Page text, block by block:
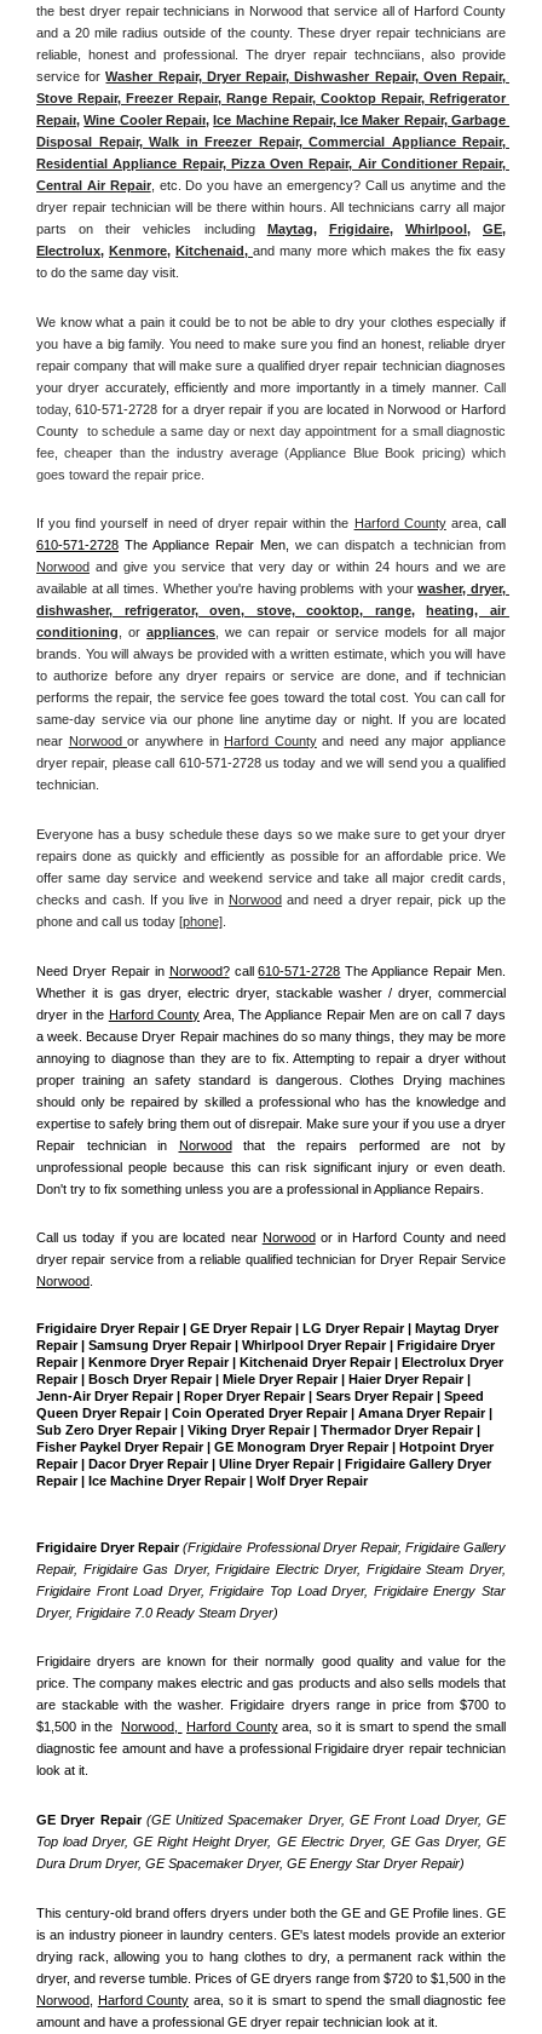
the best dryer repair technicians in Norwood that service all of Harford County
and a 20 mile radius outside of the county. These dryer repair technicians are
reliable, honest and professional. The dryer repair technciians, also provide
service for Washer Repair, Dryer Repair, Dishwasher Repair, Oven Repair,
Stove Repair, Freezer Repair, Range Repair, Cooktop Repair, Refrigerator
Repair, Wine Cooler Repair, Ice Machine Repair, Ice Maker Repair, Garbage
Disposal Repair, Walk in Freezer Repair, Commercial Appliance Repair,
Residential Appliance Repair, Pizza Oven Repair, Air Conditioner Repair,
Central Air Repair, etc. Do you have an emergency? Call us anytime and the
dryer repair technician will be there within hours. All technicians carry all major
parts on their vehicles including Maytag, Frigidaire, Whirlpool, GE
Electrolux, Kenmore, Kitchenaid, and many more which makes the fix easy
to do the same day visit.
We know what a pain it could be to not be able to dry your clothes especially if
you have a big family. You need to make sure you find an honest, reliable dryer
repair company that will make sure a qualified dryer repair technician diagnoses
your dryer accurately, efficiently and more importantly in a timely manner. Call
today, 610-571-2728 for a dryer repair if you are located in Norwood or Harford
County to schedule a same day or next day appointment for a small diagnostic
fee, cheaper than the industry average (Appliance Blue Book pricing) which
goes toward the repair price.
If you find yourself in need of dryer repair within the Harford County area, call
610-571-2728 The Appliance Repair Men,
Norwood and give you service that very day or within 24 hours and we are
available at all times. Whether you're having problems with your washer, dryer,
dishwasher, refrigerator, oven, stove, cooktop, range,
heating, air
conditioning , or appliances , we can repair or service models for all major
brands. You will always be provided with a written estimate, which you will have
to authorize before any dryer repairs or service are done, and if technician
performs the repair, the service fee goes toward the total cost. You can call for
same-day service via our phone line anytime day or night. If you are located
near Norwood or anywhere in Harford County and need any major appliance
dryer repair, please call 610-571-2728 us today and we will send you a qualified
technician.
Everyone has a busy schedule these days so we make sure to get your dryer
repairs done as quickly and efficiently as possible for an affordable price. We
offer same day service and weekend service and take all major credit cards,
checks and cash. If you live in Norwood and need a dryer repair, pick up the
phone and call us today [phone]
Need Dryer Repair in Norwood? call 610-571-2728 The Appliance Repair Men
Whether it is gas dryer, electric dryer, stackable washer / dryer, commercial
dryer in the Harford County Area, The Appliance Repair Men are on call 7 days
a week. Because Dryer Repair machines do so many things, they may be more
annoying to diagnose than they are to fix. Attempting to repair a dryer without
proper training an safety standard is dangerous. Clothes Drying machines
should only be repaired by skilled a professional who has the knowledge and
expertise to safely bring them out of disrepair. Make sure your if you use a dryer
Repair technician in Norwood that the repairs performed are not by
unprofessional people because this can risk significant injury or even death.
Don't try to fix something unless you are a professional in Appliance Repairs.
Call us today if you are located near Norwood or in Harford County and need
Norwood
Frigidaire Dryer Repair | GE Dryer Repair | LG Dryer Repair | Maytag Dryer
Repair | Samsung Dryer Repair | Whirlpool Dryer Repair | Frigidaire Dryer
Repair | Kenmore Dryer Repair | Kitchenaid Dryer Repair | Electrolux Dryer
Repair | Bosch Dryer Repair | Miele Dryer Repair | Haier Dryer Repair |
Jenn-Air Dryer Repair | Roper Dryer Repair | Sears Dryer Repair | Speed
Queen Dryer Repair | Coin Operated Dryer Repair | Amana Dryer Repair |
Sub Zero Dryer Repair | Viking Dryer Repair | Thermador Dryer Repair |
Fisher Paykel Dryer Repair | GE Monogram Dryer Repair | Hotpoint Dryer
Repair | Dacor Dryer Repair | Uline Dryer Repair | Frigidaire Gallery Dryer
Repair | Ice Machine Dryer Repair | Wolf Dryer Repair
Frigidaire Dryer Repair (Frigidaire Professional Dryer Repair, Frigidaire Gallery
Repair, Frigidaire Gas Dryer, Frigidaire Electric Dryer, Frigidaire Steam Dryer,
Frigidaire Front Load Dryer, Frigidaire Top Load Dryer, Frigidaire Energy Star
Dryer, Frigidaire 7.0 Ready Steam Dryer)
Frigidaire dryers are known for their normally good quality and value for the
price. The company makes electric and gas products and also sells models that
are stackable with the washer. Frigidaire dryers range in price from $700 to
$1,500 in the Norwood, Harford County area, so it is smart to spend the small
diagnostic fee amount and have a professional Frigidaire dryer repair technician
look at it.
GE Dryer Repair (GE Unitized Spacemaker Dryer, GE Front Load Dryer, GE
Top load Dryer, GE Right Height Dryer, GE Electric Dryer, GE Gas Dryer, GE
Dura Drum Dryer, GE Spacemaker Dryer, GE Energy Star Dryer Repair)
This century-old brand offers dryers under both the GE and GE Profile lines. GE
is an industry pioneer in laundry centers. GE's latest models provide an exterior
drying rack, allowing you to hang clothes to dry, a permanent rack within the
Norwood, Harford County area, so it is smart to spend the small diagnostic fee
amount and have a professional GE dryer repair technician look at it.